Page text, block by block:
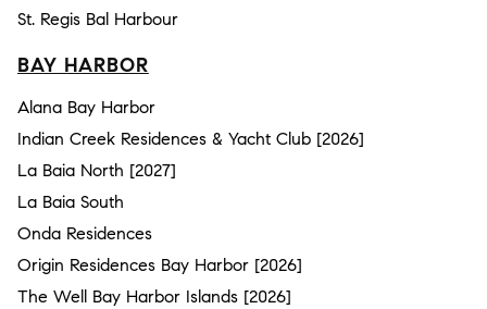
St. Regis Bal Harbour
BAY HARBOR
Alana Bay Harbor
Indian Creek Residences & Yacht Club [2026]
La Baia North [2027]
La Baia South
Onda Residences
Origin Residences Bay Harbor [2026]
The Well Bay Harbor Islands [2026]